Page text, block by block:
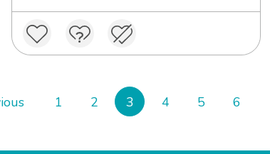
1 2 3 4 5 6